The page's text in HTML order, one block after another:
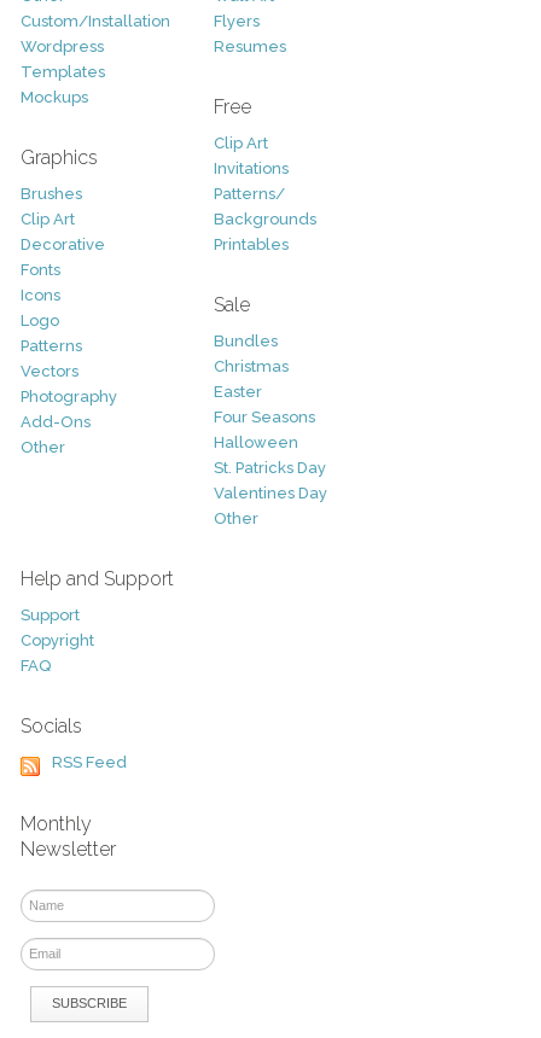
Custom/Installation
Wordpress
Templates
Mockups
Graphics
Brushes
Clip Art
Decorative
Fonts
Icons
Logo
Patterns
Vectors
Photography
Add-Ons
Other
Flyers
Resumes
Free
Clip Art
Invitations
Patterns/
Backgrounds
Printables
Sale
Bundles
Christmas
Easter
Four Seasons
Halloween
St. Patricks Day
Valentines Day
Other
Help and Support
Support
Copyright
FAQ
Socials
RSS Feed
Monthly
Newsletter